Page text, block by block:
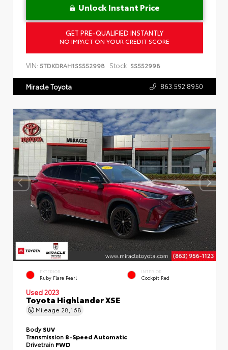
Unlock Instant Price
GET PRE-QUALIFIED INSTANTLY
NO IMPACT ON YOUR CREDIT SCORE
VIN: 5TDKDRAH1SS552998 Stock: SS552998
Miracle Toyota 863.592.8950
EXTERIOR
Ruby Flare Pearl
INTERIOR
Cockpit Red
Used 2023
Toyota Highlander XSE
Mileage 28,168
BodySUV
Transmission 8-Speed Automatic
Drivetrain FWD